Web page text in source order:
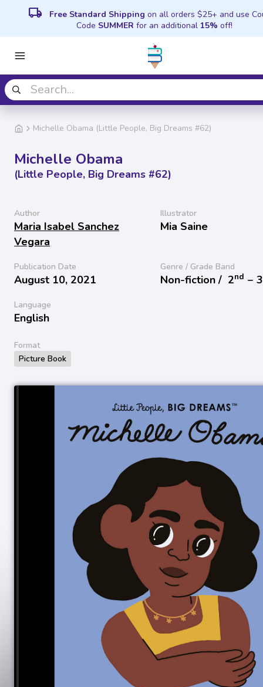
local_shipping Free Standard Shipping on all orders $25+ and use
Code SUMMER for an additional 15% off!
Michelle Obama (Little People, Big Dreams #62)
Michelle Obama
(Little People, Big Dreams #62)
Author
Maria Isabel Sanchez
Vegara
Illustrator
Mia Saine
Publication Date
August 10, 2021
Genre / Grade Band
Non-fiction / 2nd − 3
Language
English
Format
Picture Book